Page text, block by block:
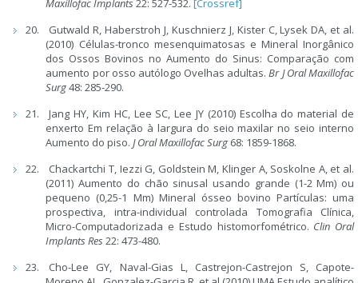
Maxillofac Implants22: 527-532.[Crossref]
Gutwald R, Haberstroh J, Kuschnierz J, Kister C, Lysek DA, et al.
(2010) Células-tronco mesenquimatosas e Mineral Inorgânico
dos Ossos Bovinos no Aumento do Sinus: Comparação com
aumento por osso autólogo Ovelhas adultas.Br J Oral Maxillofac
Surg48: 285-290.
Jang HY, Kim HC, Lee SC, Lee JY (2010) Escolha do material de
enxerto Em relação à largura do seio maxilar no seio interno
Aumento do piso.J Oral Maxillofac Surg 68: 1859-1868.
Chackartchi T, Iezzi G, Goldstein M, Klinger A, Soskolne A, et al.
(2011) Aumento do chão sinusal usando grande (1-2 Mm) ou
pequeno (0,25-1 Mm) Mineral ósseo bovino Partículas: uma
prospectiva, intra-individual controlada Tomografia Clínica,
Micro-Computadorizada e Estudo histomorfométrico. Clin Oral
Implants Res22: 473-480.
Cho-Lee GY, Naval-Gias L, Castrejon-Castrejon S, Capote-